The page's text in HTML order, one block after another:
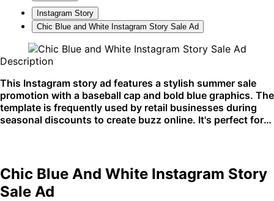
Instagram Story
Chic Blue and White Instagram Story Sale Ad
Description
This Instagram story ad features a stylish summer sale
promotion with a baseball cap and bold blue graphics. The
template is frequently used by retail businesses during
seasonal discounts to create buzz online. It's perfect for
Chic Blue And White Instagram Story
Sale Ad